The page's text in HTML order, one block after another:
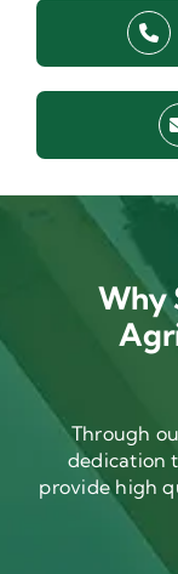
Why
Through
dedication
provide high